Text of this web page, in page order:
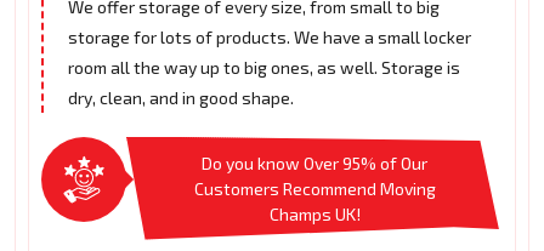
We offer storage of every size, from small to big
storage for lots of products. We have a small locker
room all the way up to big ones, as well. Storage is
dry, clean, and in good shape.
Do you know Over 95% of Our
Customers Recommend Moving
Champs UK!